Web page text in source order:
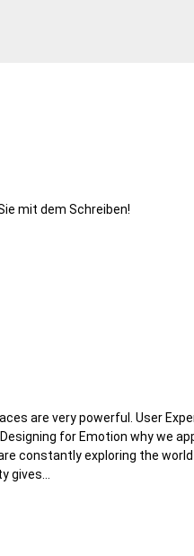
mit dem Schreiben!
are very powerful. User
for Emotion why we
constantly exploring the
gives…